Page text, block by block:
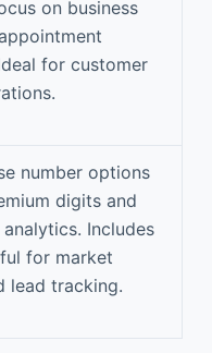
on business
for customer
number options
digits and
Includes
for market
lead tracking.